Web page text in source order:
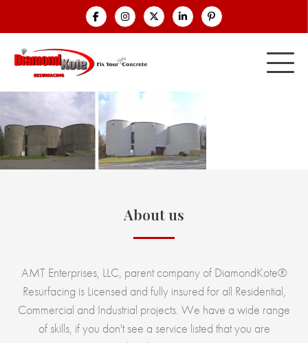
About us
AMT Enterprises, LLC, parent company of DiamondKote®
Resurfacing is Licensed and fully insured for all Residential,
Commercial and Industrial projects. We have a wide range
of skills, if you don't see a service listed that you are